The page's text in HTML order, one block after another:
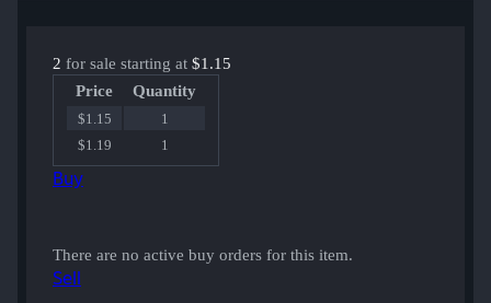
2 for sale starting at $1.15
Price
Quantity
$1.15
1
$1.19
1
Buy
There are no active buy orders for this item.
Sell